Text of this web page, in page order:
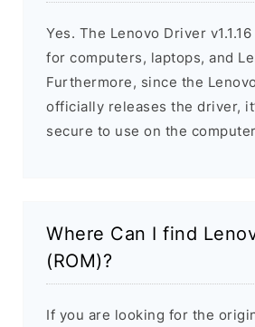
Yes. The Lenovo Driver
for computers, laptops, and
Furthermore, since the
officially releases the driver,
secure to use on the
Where Can I find
(ROM)?
If you are looking for the